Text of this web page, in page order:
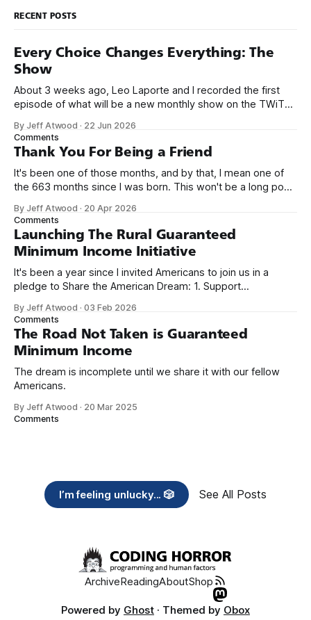
RECENT POSTS
Every Choice Changes Everything: The
Show
About 3 weeks ago, Leo Laporte and I recorded the first
episode of what will be a new monthly show on the TWiT
name, like we did for Stack Overflow, but we quickly landed
on Off By One with
By Jeff Atwood · 22 Jun 2026
Comments
Thank You For Being a Friend
It's been one of those months, and by that, I mean one of
the 663 months since I was born. This won't be a long post,
we re-ordered the GMI (Guaranteed
By Jeff Atwood · 20 Apr 2026
Comments
Launching The Rural Guaranteed
Minimum Income Initiative
It's been a year since I invited Americans to join us in a
pledge to Share the American Dream: 1. Support
need across America right now. 2. Within the next five
years, also contribute public dedications of time or
By Jeff Atwood ·03 Feb 2026
Comments
The Road Not Taken is Guaranteed
Minimum Income
The dream is incomplete until we share it with our fellow
Americans.
By Jeff Atwood · 20 Mar 2025
Comments
I’m feeling unlucky... 🎲 See All Posts
ArchiveReadingAboutShop
Powered by Ghost · Themed by Obox